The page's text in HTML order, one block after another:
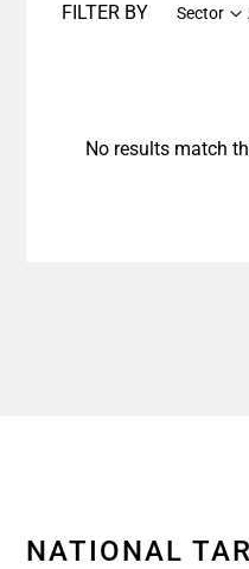
FILTER BY Sector
No results match
NATIONAL